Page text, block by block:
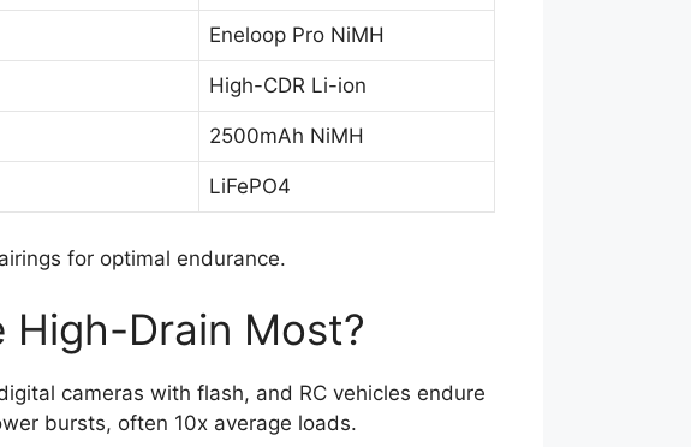
Eneloop Pro NiMH
High-CDR Li-ion
2500mAh NiMH
LiFePO4
for optimal endurance.
High-Drain Most?
cameras with flash, and RC vehicles endure
bursts, often 10x average loads.